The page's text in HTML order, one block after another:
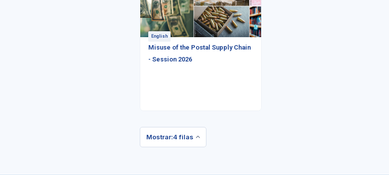
English
Misuse of the Postal Supply Chain
- Session 2026
Mostrar:4 filas